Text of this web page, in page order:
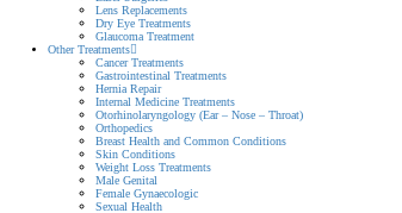
Lens Replacements
Dry Eye Treatments
Glaucoma Treatment
Other Treatments
Cancer Treatments
Gastrointestinal Treatments
Hernia Repair
Internal Medicine Treatments
Otorhinolaryngology (Ear – Nose – Throat)
Orthopedics
Breast Health and Common Conditions
Skin Conditions
Weight Loss Treatments
Male Genital
Female Gynaecologic
Sexual Health